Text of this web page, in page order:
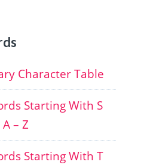
Character Table
Starting With S
– Z
Starting With T